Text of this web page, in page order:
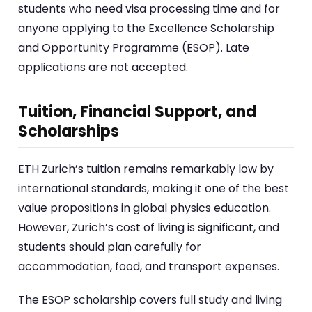
students who need visa processing time and for
anyone applying to the Excellence Scholarship
and Opportunity Programme (ESOP). Late
applications are not accepted.
Tuition, Financial Support, and
Scholarships
ETH Zurich’s tuition remains remarkably low by
international standards, making it one of the best
value propositions in global physics education.
However, Zurich’s cost of living is significant, and
students should plan carefully for
accommodation, food, and transport expenses.
The ESOP scholarship covers full study and living